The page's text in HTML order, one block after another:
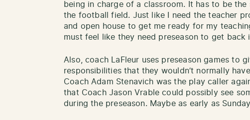
being in charge of a classroom. It has to be
the football field. Just like I need the teacher
and open house to get me ready for my
must feel like they need preseason to get back
Also, coach LaFleur uses preseason games to
responsibilities that they wouldn’t normally
Coach Adam Stenavich was the play caller
that Coach Jason Vrable could possibly see
during the preseason. Maybe as early as